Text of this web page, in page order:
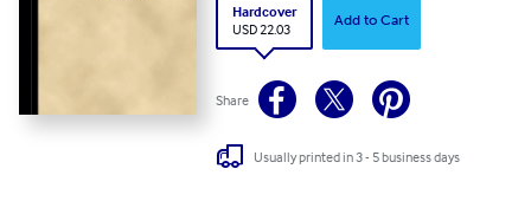
Hardcover
USD 22.03
Add to Cart
Share
Usually printed in 3 - 5 business days